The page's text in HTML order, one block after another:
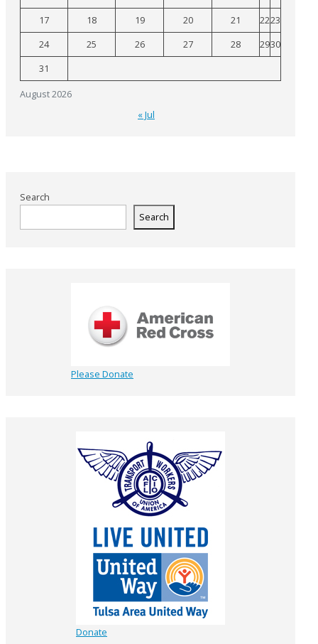
August 2026
17
18 19 20 21 2223
24
25 26 27 28 2930
31
« Jul
Search
Search
Please Donate
Donate